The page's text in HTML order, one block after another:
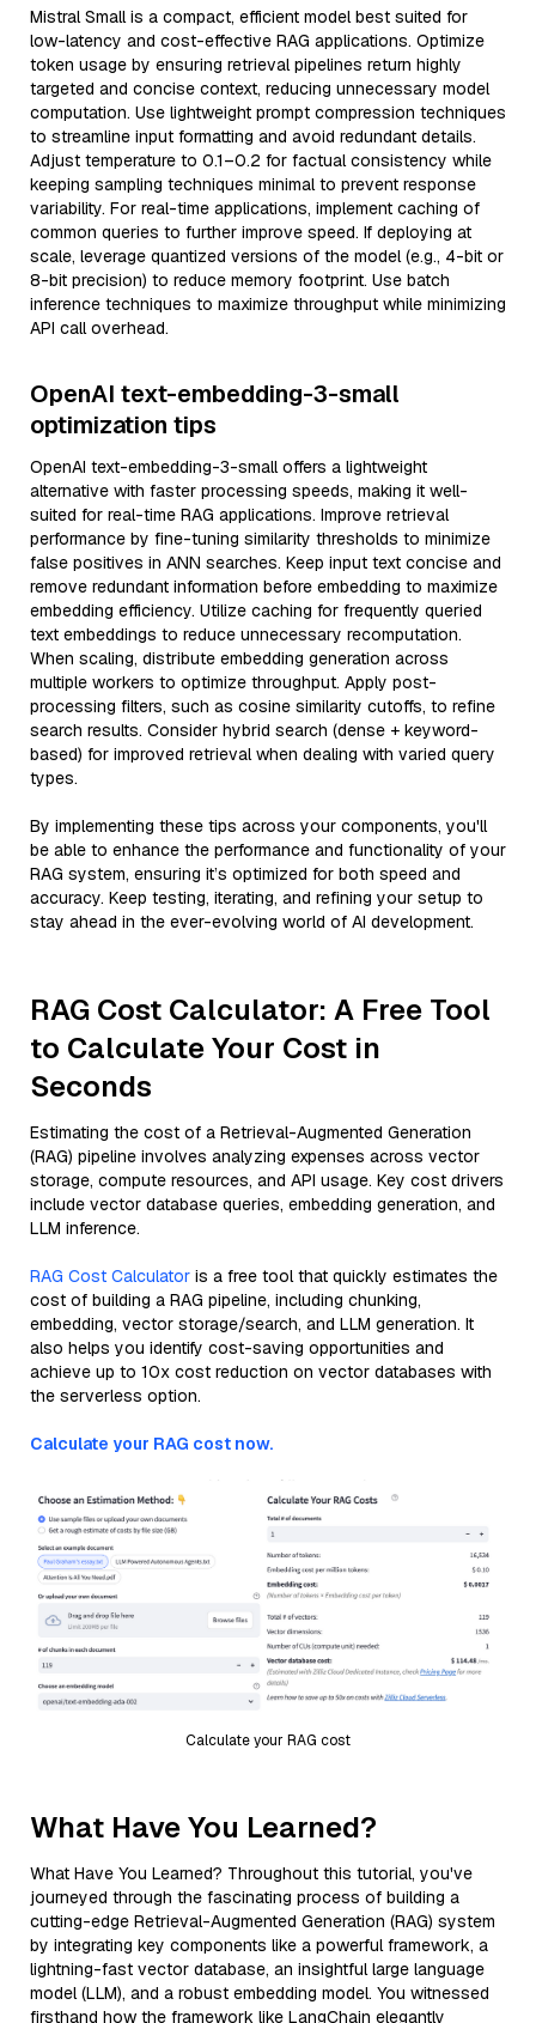
Mistral Small is a compact, efficient model best suited for
low-latency and cost-effective RAG applications. Optimize
token usage by ensuring retrieval pipelines return highly
targeted and concise context, reducing unnecessary model
computation. Use lightweight prompt compression techniques
to streamline input formatting and avoid redundant details.
Adjust temperature to 0.1–0.2 for factual consistency while
keeping sampling techniques minimal to prevent response
variability. For real-time applications, implement caching of
common queries to further improve speed. If deploying at
scale, leverage quantized versions of the model (e.g., 4-bit or
8-bit precision) to reduce memory footprint. Use batch
inference techniques to maximize throughput while minimizing
API call overhead.
OpenAI text-embedding-3-small
optimization tips
OpenAI text-embedding-3-small offers a lightweight
alternative with faster processing speeds, making it well-
suited for real-time RAG applications. Improve retrieval
performance by fine-tuning similarity thresholds to minimize
false positives in ANN searches. Keep input text concise and
remove redundant information before embedding to maximize
embedding efficiency. Utilize caching for frequently queried
text embeddings to reduce unnecessary recomputation.
When scaling, distribute embedding generation across
multiple workers to optimize throughput. Apply post-
processing filters, such as cosine similarity cutoffs, to refine
search results. Consider hybrid search (dense + keyword-
based) for improved retrieval when dealing with varied query
types.
By implementing these tips across your components, you'll
be able to enhance the performance and functionality of your
RAG system, ensuring it’s optimized for both speed and
accuracy. Keep testing, iterating, and refining your setup to
stay ahead in the ever-evolving world of AI development.
RAG Cost Calculator: A Free Tool
to Calculate Your Cost in
Seconds
Estimating the cost of a Retrieval-Augmented Generation
(RAG) pipeline involves analyzing expenses across vector
storage, compute resources, and API usage. Key cost drivers
include vector database queries, embedding generation, and
LLM inference.
RAG Cost Calculator is a free tool that quickly estimates the
cost of building a RAG pipeline, including chunking,
embedding, vector storage/search, and LLM generation. It
also helps you identify cost-saving opportunities and
achieve up to 10x cost reduction on vector databases with
the serverless option.
Calculate your RAG cost now.
Calculate your RAG cost
What Have You Learned?
What Have You Learned? Throughout this tutorial, you've
journeyed through the fascinating process of building a
cutting-edge Retrieval-Augmented Generation (RAG) system
by integrating key components like a powerful framework, a
lightning-fast vector database, an insightful large language
model (LLM), and a robust embedding model. You witnessed
firsthand how the framework like LangChain elegantly